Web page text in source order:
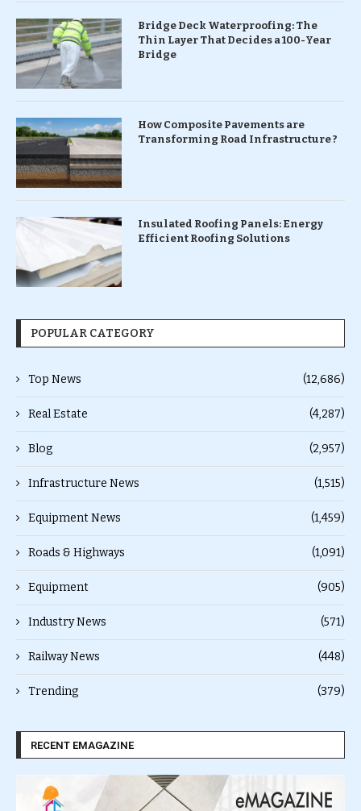
Bridge Deck Waterproofing: The
Thin Layer That Decides a 100-Year
Bridge
How Composite Pavements are
Transforming Road Infrastructure ?
Insulated Roofing Panels: Energy
Efficient Roofing Solutions
POPULAR CATEGORY
Top News (12,686)
Real Estate (4,287)
Blog (2,957)
Infrastructure News (1,515)
Equipment News (1,459)
Roads & Highways (1,091)
Equipment (905)
Industry News (571)
Railway News (448)
Trending (379)
RECENT EMAGAZINE